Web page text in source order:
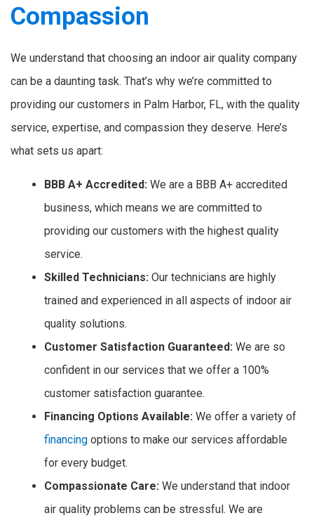
Compassion
We understand that choosing an indoor air quality company
can be a daunting task. That’s why we’re committed to
providing our customers in Palm Harbor, FL, with the quality
service, expertise, and compassion they deserve. Here’s
what sets us apart:
BBB A+ Accredited: We are a BBB A+ accredited
business, which means we are committed to
providing our customers with the highest quality
service.
Skilled Technicians: Our technicians are highly
trained and experienced in all aspects of indoor air
quality solutions.
Customer Satisfaction Guaranteed: We are so
confident in our services that we offer a 100%
customer satisfaction guarantee.
Financing Options Available: We offer a variety of
financing options to make our services affordable
for every budget.
Compassionate Care: We understand that indoor
air quality problems can be stressful. We are